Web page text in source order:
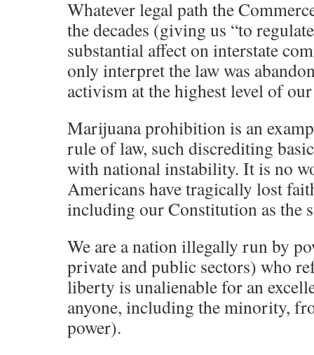
Whatever legal path the
the decades (giving us “to
substantial affect on interstate
only interpret the law was
activism at the highest level of
Marijuana prohibition is an
rule of law, such discrediting
with national instability. It is no
Americans have tragically lost
including our Constitution as the
We are a nation illegally run by
private and public sectors) who
liberty is unalienable for an
anyone, including the minority,
power).